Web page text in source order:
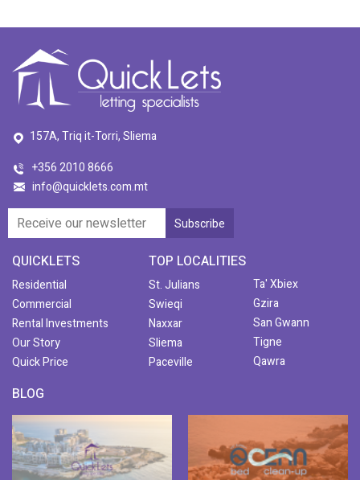
157A, Triq it-Torri, Sliema
+356 2010 8666
info@quicklets.com.mt
QUICKLETS
Residential
Commercial
Rental Investments
Our Story
Quick Price
TOP LOCALITIES
St. Julians
Swieqi
Naxxar
Sliema
Paceville
Ta' Xbiex
Gzira
San Gwann
Tigne
Qawra
BLOG